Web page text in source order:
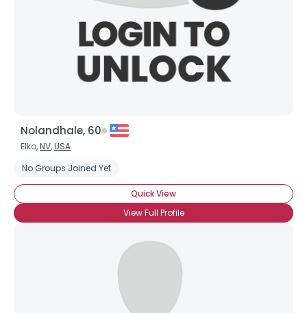
Nolandhale, 60
Elko,NV,USA
No Groups Joined Yet
Quick View
View Full Profile